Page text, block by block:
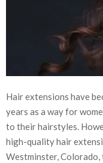
Hair extensions have
years as a way for
to their hairstyles.
high-quality hair
Westminster, Colorado,